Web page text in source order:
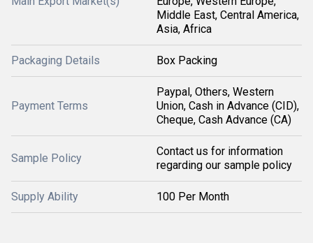
Middle East, Central America,
Asia, Africa
Packaging Details Box Packing
Payment Terms
Paypal, Others, Western
Union, Cash in Advance (CID),
Cheque, Cash Advance (CA)
Sample Policy
Contact us for information
regarding our sample policy
Supply Ability 100 Per Month